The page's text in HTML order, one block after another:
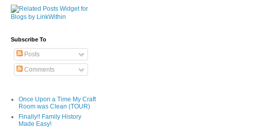
Subscribe To
Posts
Comments
Once Upon a Time My Craft
Room was Clean (TOUR)
Finally!! Family History
Made Easy!